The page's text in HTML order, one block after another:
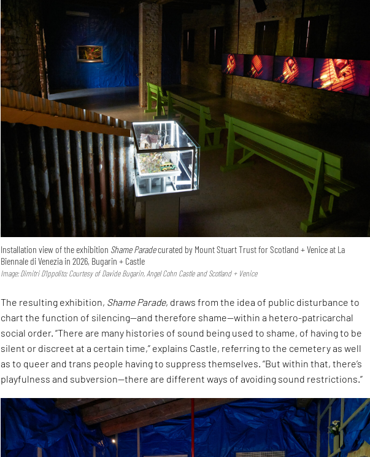
Installation view of the exhibition Shame Paradecurated by Mount Stuart Trust for Scotland + Venice at La
Biennale di Venezia in 2026, Bugarin + Castle
Image: Dimitri D’Ippolito; Courtesy of Davide Bugarin, Angel Cohn Castle and Scotland + Venice
The resulting exhibition, Shame Parade, draws from the idea of public disturbance to
chart the function of silencing—and therefore shame—within a hetero-patricarchal
social order. “There are many histories of sound being used to shame, of having to be
silent or discreet at a certain time,” explains Castle, referring to the cemetery as well
as to queer and trans people having to suppress themselves. “But within that, there’s
playfulness and subversion—there are different ways of avoiding sound restrictions.”